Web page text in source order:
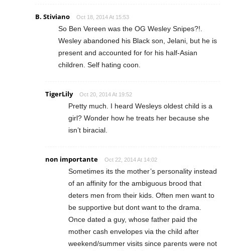
B. Stiviano Oct 18, 2014 At 15:53
So Ben Vereen was the OG Wesley Snipes?!.
Wesley abandoned his Black son, Jelani, but he is
present and accounted for for his half-Asian
children. Self hating coon.
TigerLily Oct 20, 2014 At 19:52
Pretty much. I heard Wesleys oldest child is a
girl? Wonder how he treats her because she
isn’t biracial.
non importante Oct 22, 2014 At 14:02
Sometimes its the mother’s personality instead
of an affinity for the ambiguous brood that
deters men from their kids. Often men want to
be supportive but dont want to the drama.
Once dated a guy, whose father paid the
mother cash envelopes via the child after
weekend/summer visits since parents were not